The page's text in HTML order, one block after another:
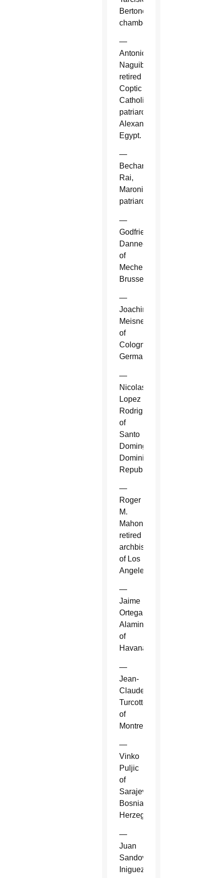
Bertone,
chamberlain.
—
Antonios
Naguib,
retired
Coptic
Catholic
patriarch,
Alexandria,
Egypt.
—
Bechara
Rai,
Maronite
patriarch.
—
Godfried
Danneels
of
Mechelen-
Brussels.
—
Joachim
Meisner
of
Cologne,
Germany.
—
Nicolas
Lopez
Rodriguez
of
Santo
Domingo,
Dominican
Republic.
—
Roger
M.
Mahony,
retired
archbishop
of Los
Angeles.
—
Jaime
Ortega
Alamino
of
Havana.
—
Jean-
Claude
Turcotte
of
Montreal.
—
Vinko
Puljic
of
Sarajevo,
Bosnia-
Herzegovina.
—
Juan
Sandoval
Iniguez